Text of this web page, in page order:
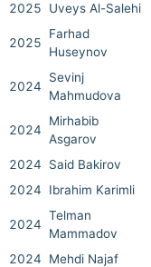
2025 Uveys Al-Salehi
2025
Farhad
Huseynov
2024
Sevinj
Mahmudova
2024
Mirhabib
Asgarov
2024 Said Bakirov
2024
Ibrahim Karimli
2024
Telman
Mammadov
2024 Mehdi Najaf